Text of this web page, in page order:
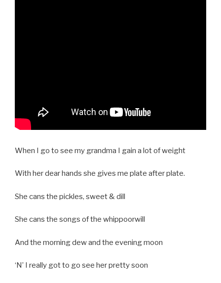
When I go to see my grandma I gain a lot of weight
With her dear hands she gives me plate after plate.
She cans the pickles, sweet & dill
She cans the songs of the whippoorwill
And the morning dew and the evening moon
‘N’ I really got to go see her pretty soon